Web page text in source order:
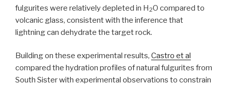
fulgurites were relatively depleted in H2O compared to
volcanic glass, consistent with the inference that
lightning can dehydrate the target rock.
Building on these experimental results, Castro et al
compared the hydration profiles of natural fulgurites from
South Sister with experimental observations to constrain